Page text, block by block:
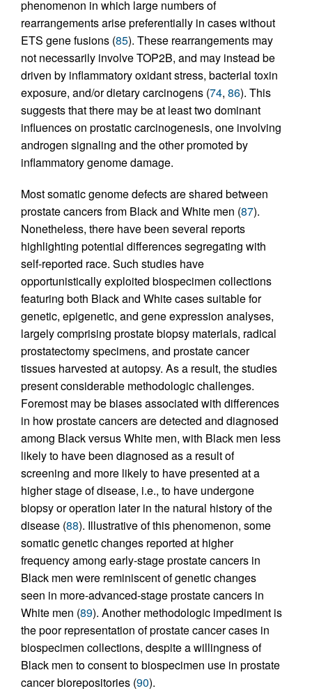
phenomenon in which large numbers of
rearrangements arise preferentially in cases without
ETS gene fusions (85). These rearrangements may
not necessarily involve TOP2B, and may instead be
driven by inflammatory oxidant stress, bacterial toxin
exposure, and/or dietary carcinogens (74, 86). This
suggests that there may be at least two dominant
influences on prostatic carcinogenesis, one involving
androgen signaling and the other promoted by
inflammatory genome damage.
Most somatic genome defects are shared between
prostate cancers from Black and White men (87).
Nonetheless, there have been several reports
highlighting potential differences segregating with
self-reported race. Such studies have
opportunistically exploited biospecimen collections
featuring both Black and White cases suitable for
genetic, epigenetic, and gene expression analyses,
largely comprising prostate biopsy materials, radical
prostatectomy specimens, and prostate cancer
tissues harvested at autopsy. As a result, the studies
present considerable methodologic challenges.
Foremost may be biases associated with differences
in how prostate cancers are detected and diagnosed
among Black versus White men, with Black men less
likely to have been diagnosed as a result of
screening and more likely to have presented at a
higher stage of disease, i.e., to have undergone
biopsy or operation later in the natural history of the
disease (88). Illustrative of this phenomenon, some
somatic genetic changes reported at higher
frequency among early-stage prostate cancers in
Black men were reminiscent of genetic changes
seen in more-advanced-stage prostate cancers in
White men (89). Another methodologic impediment is
the poor representation of prostate cancer cases in
biospecimen collections, despite a willingness of
Black men to consent to biospecimen use in prostate
cancer biorepositories (90).